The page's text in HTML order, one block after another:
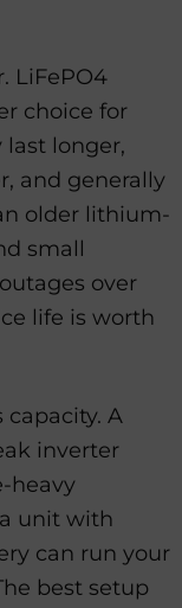
LiFePO4
choice for
longer,
and generally
older lithium-
small
over
life is worth
A
inverter
heavy
unit with
can run your
best setup